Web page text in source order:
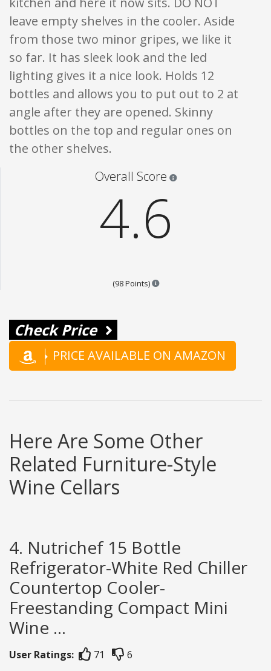
leave empty shelves in the cooler. Aside
from those two minor gripes, we like it
so far. It has sleek look and the led
lighting gives it a nice look. Holds 12
bottles and allows you to put out to 2 at
angle after they are opened. Skinny
bottles on the top and regular ones on
the other shelves.
Overall Score
4.6
(98 Points) Points are based on the
Check Price
PRICE AVAILABLE ON AMAZON
Here Are Some Other
Related Furniture-Style
Wine Cellars
4. Nutrichef 15 Bottle
Refrigerator-White Red Chiller
Countertop Cooler-
Freestanding Compact Mini
Wine ...
User Ratings: 71 6